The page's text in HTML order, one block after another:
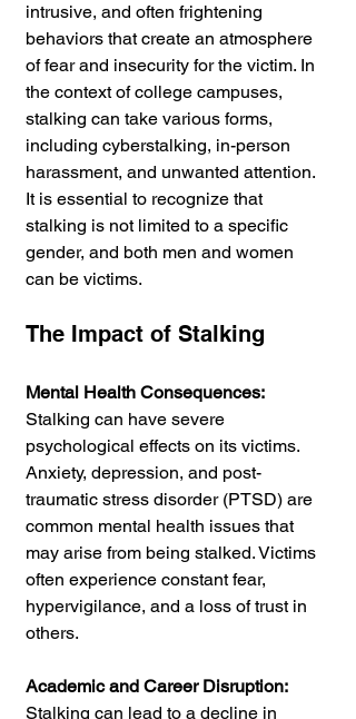
intrusive, and often frightening
behaviors that create an atmosphere
of fear and insecurity for the victim. In
the context of college campuses,
stalking can take various forms,
including cyberstalking, in-person
harassment, and unwanted attention.
It is essential to recognize that
stalking is not limited to a specific
gender, and both men and women
can be victims.
The Impact of Stalking
Mental Health Consequences:
Stalking can have severe
psychological effects on its victims.
Anxiety, depression, and post-
traumatic stress disorder (PTSD) are
common mental health issues that
may arise from being stalked. Victims
often experience constant fear,
hypervigilance, and a loss of trust in
others.
Academic and Career Disruption:
Stalking can lead to a decline in